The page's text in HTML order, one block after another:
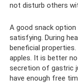
not disturb others
A good snack option
satisfying. During
beneficial
apples. It is better
secretion of gastric
have enough free